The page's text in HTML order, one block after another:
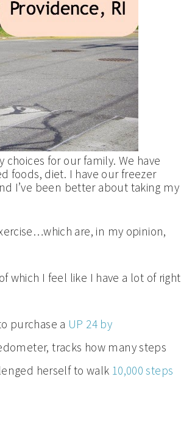
for our family. We have
foods, diet. I have our freezer
I’ve been better about taking my
are, in my opinion,
which I feel like I have a lot of right
purchase a UP 24 by
tracks how many steps
herself to walk 10,000 steps